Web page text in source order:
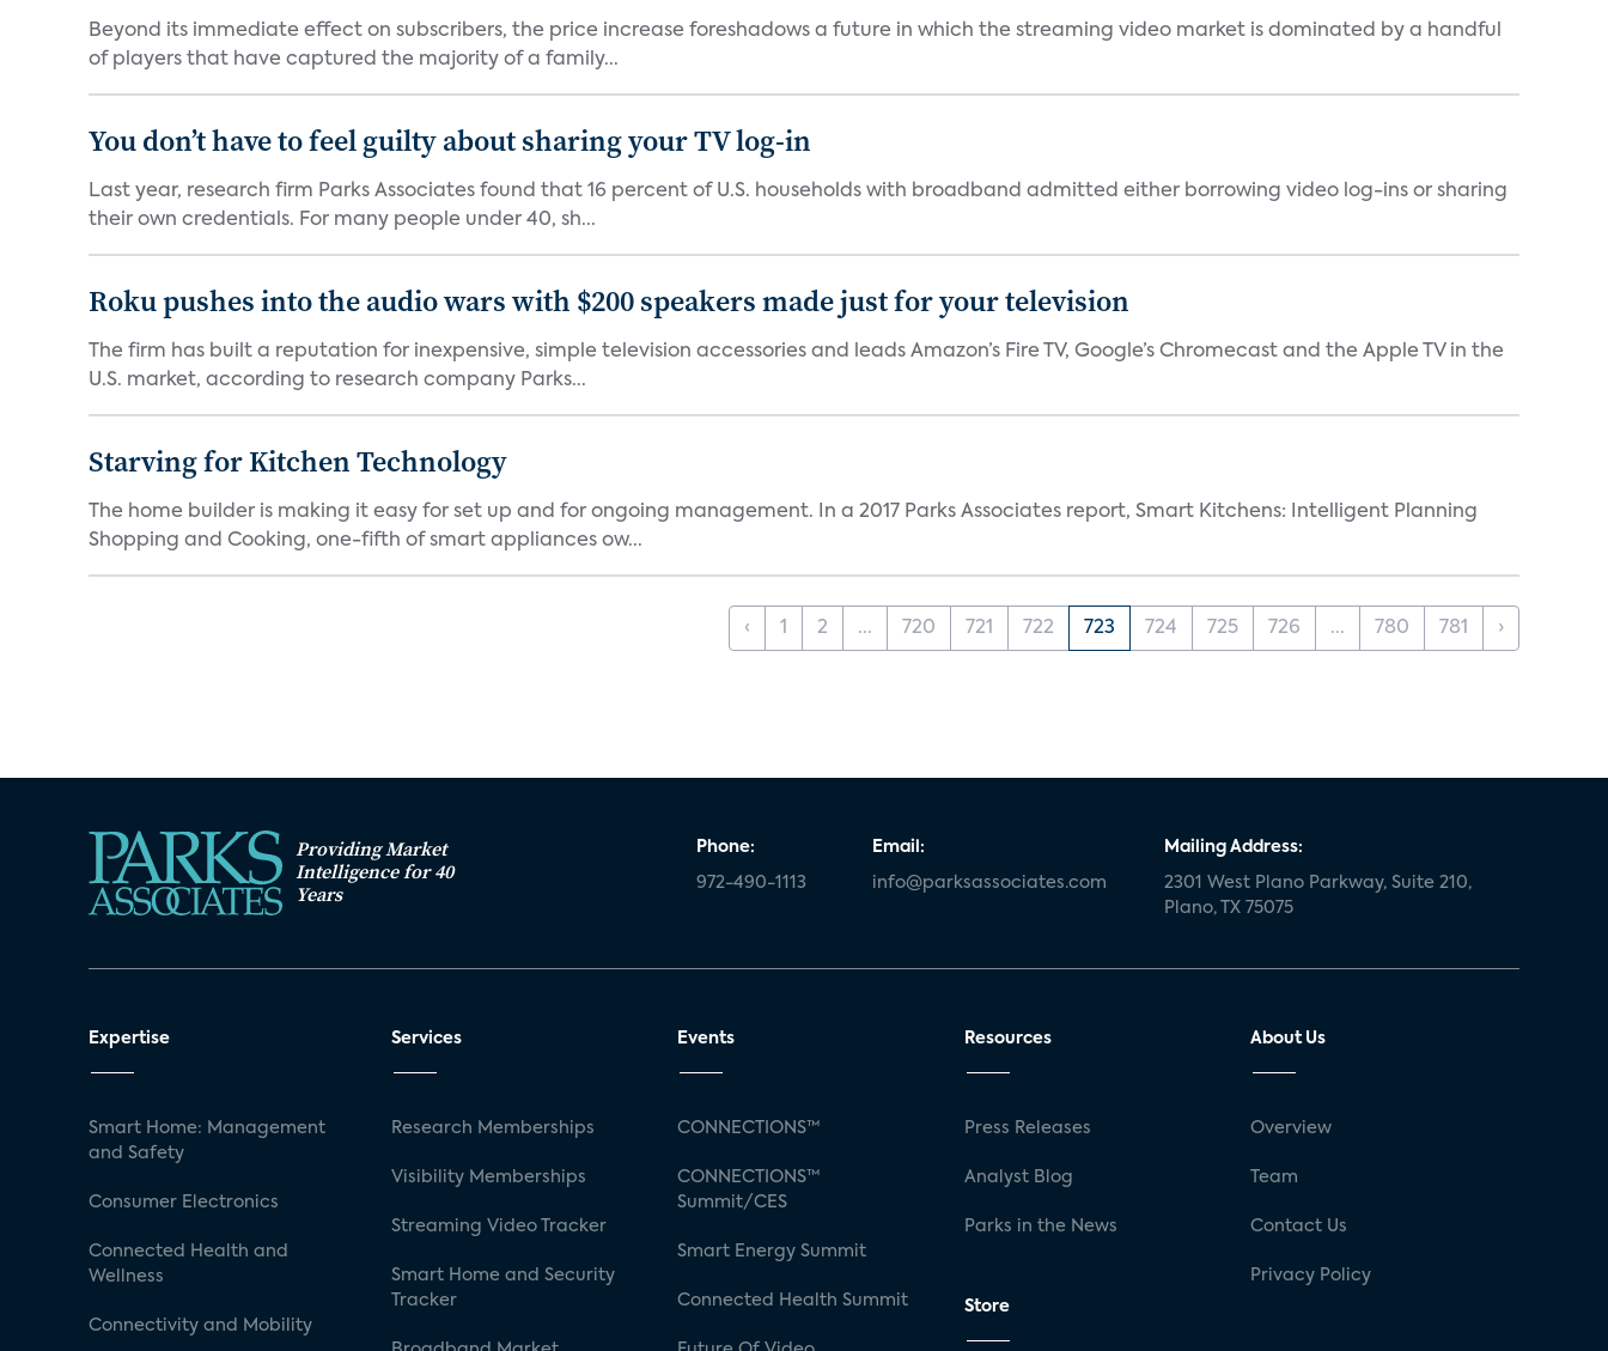
Beyond its immediate effect on subscribers, the price increase foreshadows a future in which the streaming video market is dominated by a handful
of players that have captured the majority of a family...
You don’t have to feel guilty about sharing your TV log-in
Last year, research firm Parks Associates found that 16 percent of U.S. households with broadband admitted either borrowing video log-ins or sharing
their own credentials. For many people under 40, sh...
Roku pushes into the audio wars with $200 speakers made just for your television
The firm has built a reputation for inexpensive, simple television accessories and leads Amazon’s Fire TV, Google’s Chromecast and the Apple TV in the
U.S. market, according to research company Parks...
Starving for Kitchen Technology
The home builder is making it easy for set up and for ongoing management. In a 2017 Parks Associates report, Smart Kitchens: Intelligent Planning
Shopping and Cooking, one-fifth of smart appliances ow...
‹ 1 2 ... 720 721 722 723 724 725 726 ... 780 781 ›
Providing Market
Intelligence for 40
Years
Phone:
972-490-1113
Email:
info@parksassociates.com
Mailing Address:
2301 West Plano Parkway, Suite 210,
Plano, TX 75075
Expertise
Smart Home: Management
and Safety
Consumer Electronics
Connected Health and
Wellness
Connectivity and Mobility
Services
Research Memberships
Visibility Memberships
Streaming Video Tracker
Smart Home and Security
Tracker
Events
CONNECTIONS™
CONNECTIONS™
Summit/CES
Smart Energy Summit
Connected Health Summit
Resources
Press Releases
Analyst Blog
Parks in the News
Store
About Us
Overview
Team
Contact Us
Privacy Policy